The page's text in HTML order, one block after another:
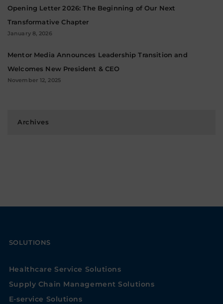
Opening Letter 2026: The Beginning of Our Next
Transformative Chapter
January 8, 2026
Mentor Media Announces Leadership Transition and
Welcomes New President & CEO
November 12, 2025
SOLUTIONS
Healthcare Service Solutions
Supply Chain Management Solutions
E-service Solutions